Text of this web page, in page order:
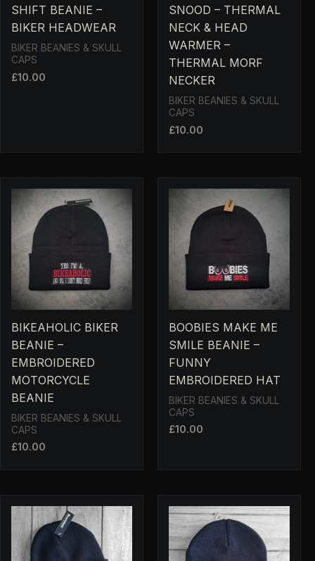
SHIFT BEANIE –
BIKER HEADWEAR
BIKER BEANIES & SKULL
CAPS
£10.00
SNOOD – THERMAL
NECK & HEAD
WARMER –
THERMAL MORF
NECKER
BIKER BEANIES & SKULL
CAPS
£10.00
BIKEAHOLIC BIKER
BEANIE –
EMBROIDERED
MOTORCYCLE
BEANIE
BIKER BEANIES & SKULL
CAPS
£10.00
BOOBIES MAKE ME
SMILE BEANIE –
FUNNY
EMBROIDERED HAT
BIKER BEANIES & SKULL
CAPS
£10.00